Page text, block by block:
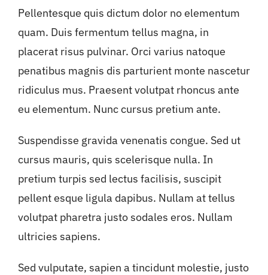
Pellentesque quis dictum dolor no elementum
quam. Duis fermentum tellus magna, in
placerat risus pulvinar. Orci varius natoque
penatibus magnis dis parturient monte nascetur
ridiculus mus. Praesent volutpat rhoncus ante
eu elementum. Nunc cursus pretium ante.
Suspendisse gravida venenatis congue. Sed ut
cursus mauris, quis scelerisque nulla. In
pretium turpis sed lectus facilisis, suscipit
pellent esque ligula dapibus. Nullam at tellus
volutpat pharetra justo sodales eros. Nullam
ultricies sapiens.
Sed vulputate, sapien a tincidunt molestie, justo